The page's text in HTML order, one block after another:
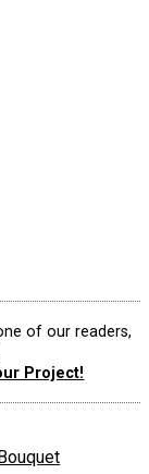
of our readers,
Project!